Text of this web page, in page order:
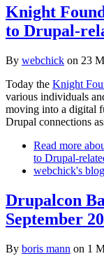
Knight
to Drupal-
By webchick on 23
Today the Knight
various individuals
moving into a digital
Drupal connections
Read more
to Drupal-
webchick's blog
Drupalcon
September
By boris mann on 1